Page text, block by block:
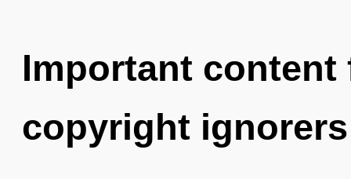
Important
copyright ignorers